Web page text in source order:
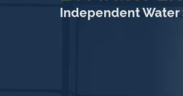
Independent Water